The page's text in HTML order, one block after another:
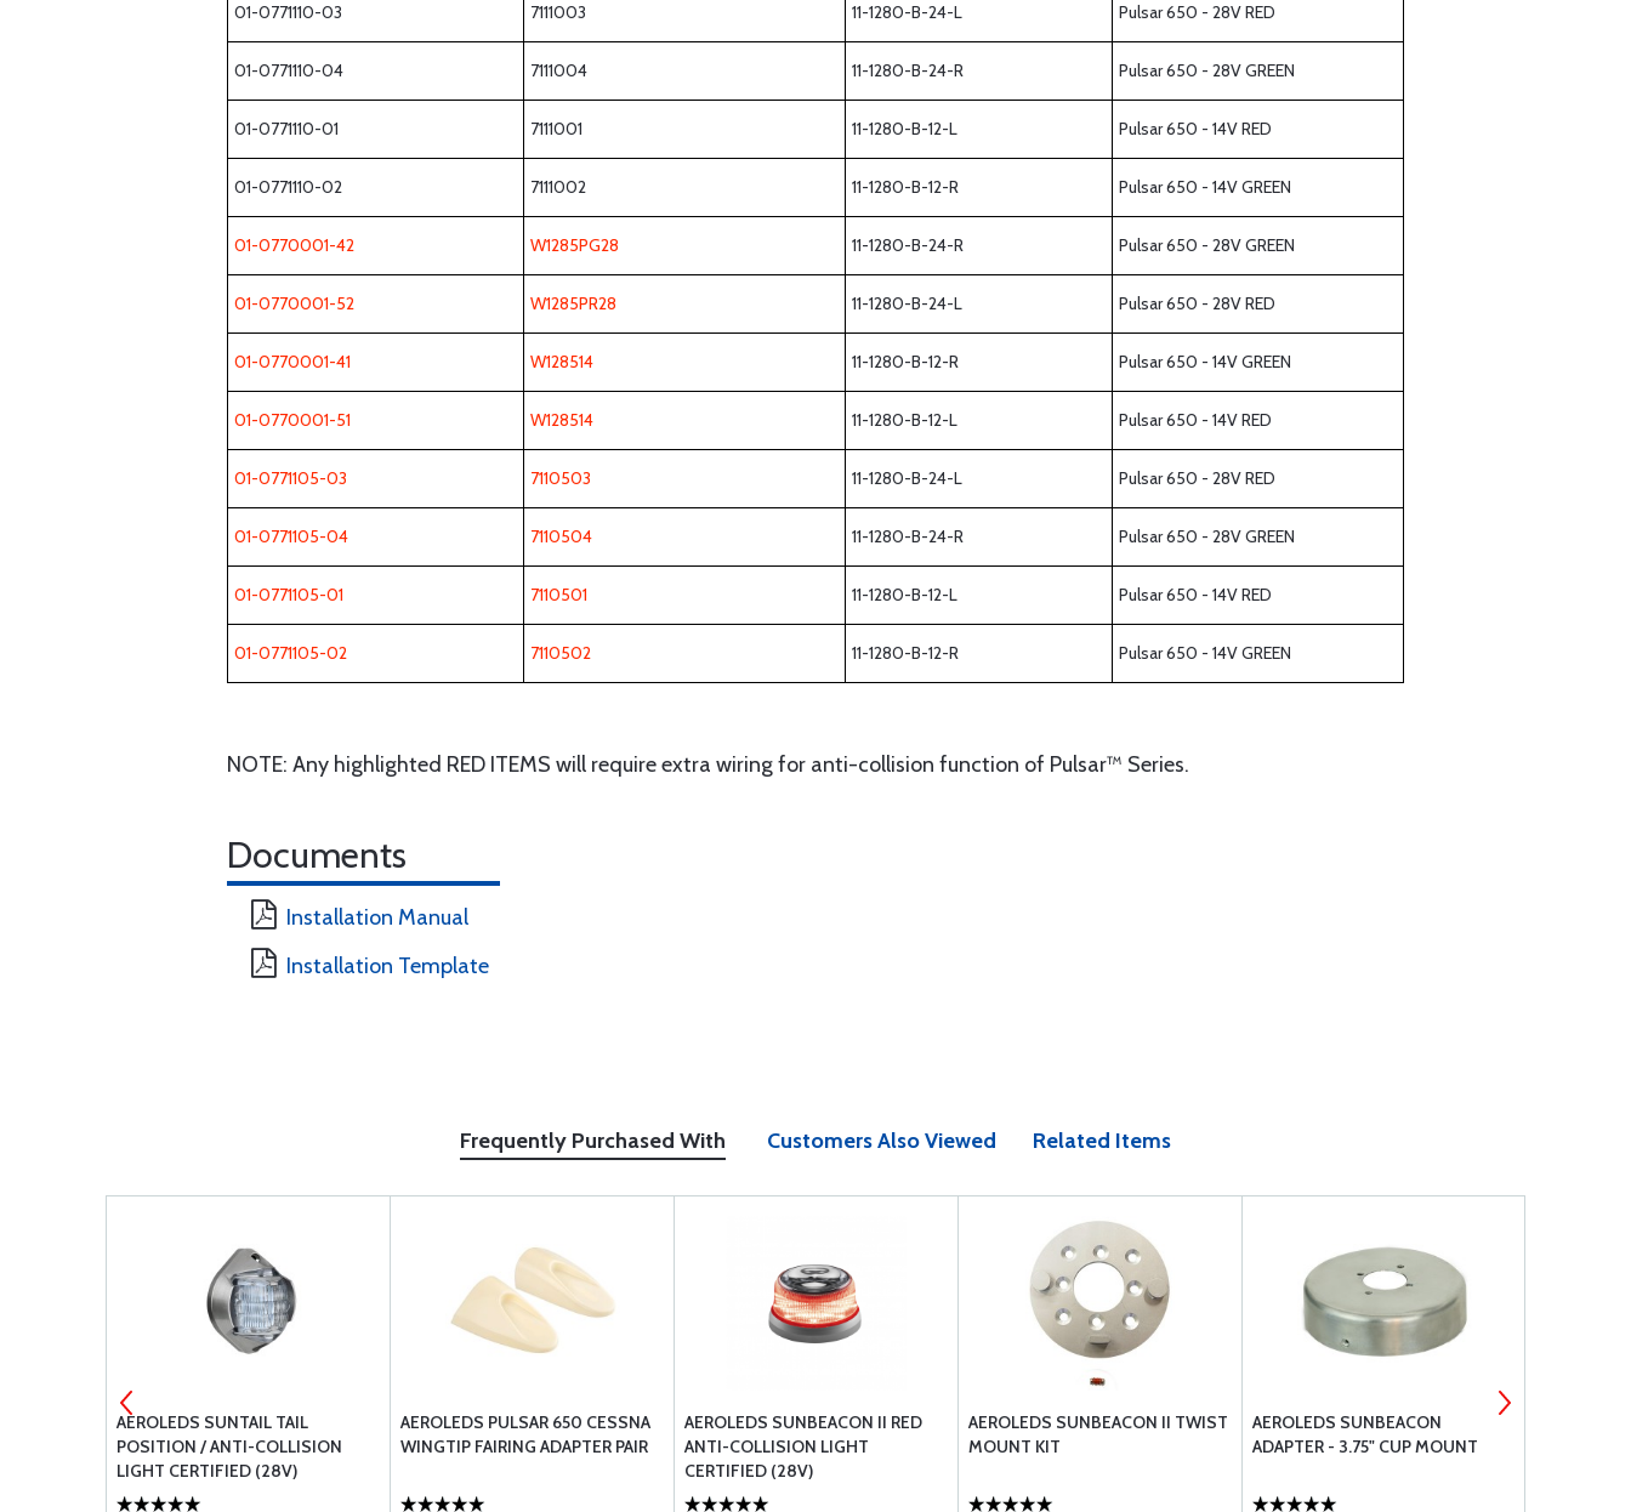
01-0771110-03 7111003 11-1280-B-24-L Pulsar 650 - 28V RED
01-0771110-04 7111004 11-1280-B-24-R Pulsar 650 - 28V GREEN
01-0771110-01 7111001 11-1280-B-12-L Pulsar 650 - 14V RED
01-0771110-02 7111002 11-1280-B-12-R Pulsar 650 - 14V GREEN
01-0770001-42 W1285PG28 11-1280-B-24-R Pulsar 650 - 28V GREEN
01-0770001-52 W1285PR28 11-1280-B-24-L Pulsar 650 - 28V RED
01-0770001-41 W128514 11-1280-B-12-R Pulsar 650 - 14V GREEN
01-0770001-51 W128514 11-1280-B-12-L Pulsar 650 - 14V RED
01-0771105-03 7110503 11-1280-B-24-L Pulsar 650 - 28V RED
01-0771105-04 7110504 11-1280-B-24-R Pulsar 650 - 28V GREEN
01-0771105-01 7110501 11-1280-B-12-L Pulsar 650 - 14V RED
01-0771105-02 7110502 11-1280-B-12-R Pulsar 650 - 14V GREEN
NOTE: Any highlighted RED ITEMS will require extra wiring for anti-collision function of Pulsar™ Series.
Documents
Installation Manual
Installation Template
Frequently Purchased With Customers Also Viewed Related Items
AEROLEDS SUNTAIL TAIL
POSITION / ANTI-COLLISION
LIGHT CERTIFIED (28V)
AEROLEDS PULSAR 650 CESSNA
WINGTIP FAIRING ADAPTER PAIR
AEROLEDS SUNBEACON II RED
ANTI-COLLISION LIGHT
CERTIFIED (28V)
AEROLEDS SUNBEACON II TWIST
MOUNT KIT
AEROLEDS SUNBEACON
ADAPTER - 3.75" CUP MOUNT